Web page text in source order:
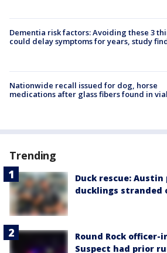
Dementia risk factors: Avoiding these 3
could delay symptoms for years, study
Nationwide recall issued for dog, horse
medications after glass fibers found in
Trending
Duck rescue:
ducklings stranded
Round Rock
Suspect had prior